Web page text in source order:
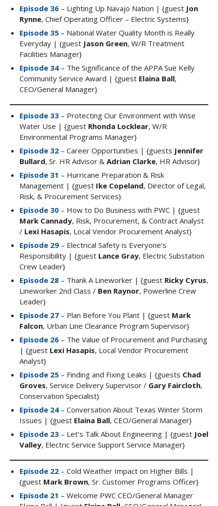
Episode 36 – Lighting Up Navajo Nation | {guest Jon
Rynne, Chief Operating Officer – Electric Systems}
Episode 35 – National Water Quality Month is Really
Everyday | {guest Jason Green, W/R Treatment
Facilities Manager}
Episode 34 – The Significance of the APPA Sue Kelly
Community Service Award | {guest Elaina Ball,
CEO/General Manager}
Episode 33 – Protecting Our Environment with Wise
Water Use | {guest Rhonda Locklear, W/R
Environmental Programs Manager}
Episode 32 – Career Opportunities | {guests Jennifer
Bullard, Sr. HR Advisor & Adrian Clarke, HR Advisor}
Episode 31 – Hurricane Preparation & Risk
Management | {guest Ike Copeland, Director of Legal,
Risk, & Procurement Services}
Episode 30 – How to Do Business with PWC | {guest
Mark Cannady, Risk, Procurement, & Contract Analyst
/ Lexi Hasapis, Local Vendor Procurement Analyst}
Episode 29 – Electrical Safety is Everyone’s
Responsibility | {guest Lance Gray, Electric Substation
Crew Leader}
Episode 28 – Thank A Lineworker | {guest Ricky Cyrus,
Lineworker 2nd Class / Ben Raynor, Powerline Crew
Leader}
Episode 27 – Plan Before You Plant | {guest Mark
Falcon, Urban Line Clearance Program Supervisor}
Episode 26 – The Value of Procurement and Purchasing
| {guest Lexi Hasapis, Local Vendor Procurement
Analyst}
Episode 25 – Finding and Fixing Leaks | {guests Chad
Groves, Service Delivery Supervisor / Gary Faircloth,
Conservation Specialist}
Episode 24 – Conversation About Texas Winter Storm
Issues | {guest Elaina Ball, CEO/General Manager}
Episode 23 – Let’s Talk About Engineering | {guest Joel
Valley, Electric Service Support Service Manager}
Episode 22 – Cold Weather Impact on Higher Bills |
{guest Mark Brown, Sr. Customer Programs Officer}
Episode 21 – Welcome PWC CEO/General Manager